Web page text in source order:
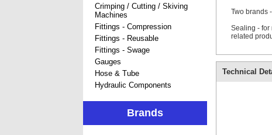
Crimping / Cutting / Skiving
Machines
Fittings - Compression
Fittings - Reusable
Fittings - Swage
Gauges
Hose & Tube
Hydraulic Components
Brands
Two brands
Sealing - for
related
Technical